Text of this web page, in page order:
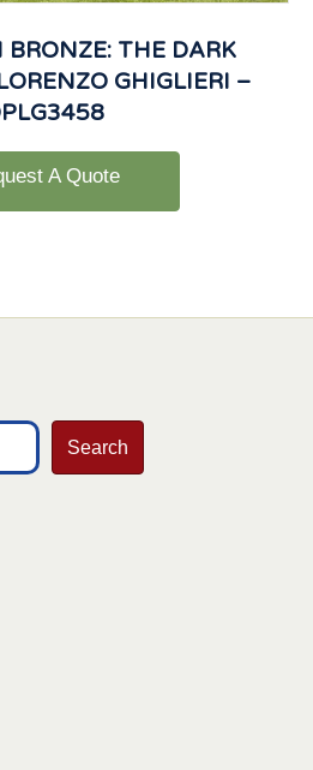
BRONZE: THE DARK
GHIGLIERI –
A Quote
Search